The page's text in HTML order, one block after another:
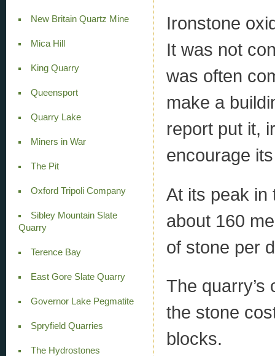
New Britain Quartz Mine
Mica Hill
King Quarry
Queensport
Quarry Lake
Miners in War
The Pit
Oxford Tripoli Company
Sibley Mountain Slate
Quarry
Terence Bay
East Gore Slate Quarry
Governor Lake Pegmatite
Spryfield Quarries
The Hydrostones
Ironstone
It was not
was often
make a
report put it,
encourage
At its peak in
about 160
of stone per
The
the stone
blocks.